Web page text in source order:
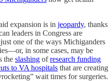
expansion is in jeopardy, thanks
leaders in Congress are
one of the ways Michiganders
in some cases, may be
the slashing ofresearch funding
to VA hospitals that are creating
wait times for surgeries.